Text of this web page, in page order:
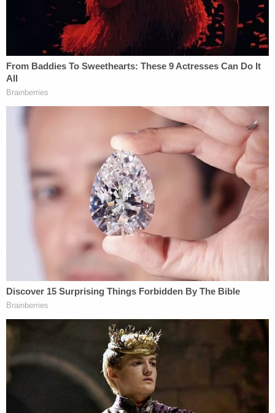
armorer," Johnson said in summary. "He pointed
the gun at another human being, cocked the
hammer, and pulled that trigger in reckless
disregard for Ms. Hutchins' safety."
'On a movie set.'
Defense attorney Alex Spiro often invoked
cinematic themes, used references to famous
films, and frequently repeated the phrase "on a
movie set" in a decidedly more disjointed opening
statement.
"This was an unspeakable tragedy, but Alec
Baldwin committed no crime," the defense
attorney began. "He was an actor acting — playing
the role of Harlan Rust. An actor playing a
character can act in ways that are lethal that just
aren't lethal on a movie set. These 'cardinal rules,'
they're not cardinal rules on a movie set. And I
don't have to tell you much more about this
because you've all seen gunfights in movies. And
the reason that can happen is because safety is